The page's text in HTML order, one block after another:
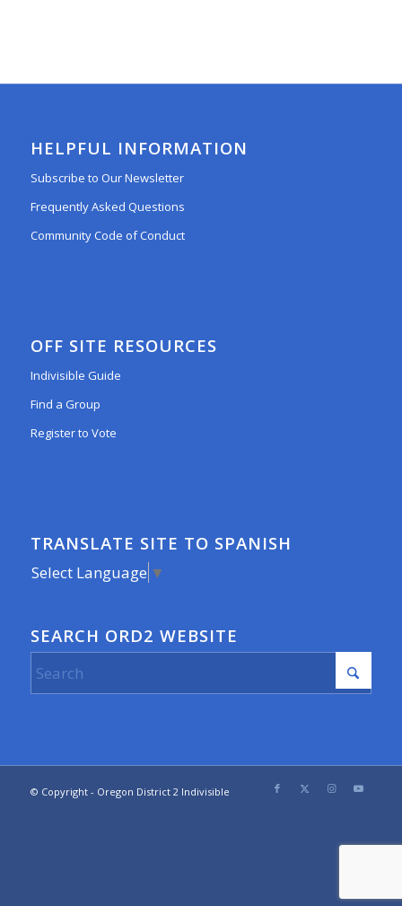
HELPFUL INFORMATION
Subscribe to Our Newsletter
Frequently Asked Questions
Community Code of Conduct
OFF SITE RESOURCES
Indivisible Guide
Find a Group
Register to Vote
TRANSLATE SITE TO SPANISH
Select Language ▼
SEARCH ORD2 WEBSITE
© Copyright - Oregon District 2 Indivisible